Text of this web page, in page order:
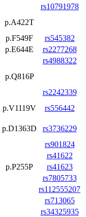
rs10791978
p.A422T
p.F549F
rs545382
p.E644E
rs2277268
rs4988322
p.Q816P
rs2242339
p.V1119V rs556442
p.D1363D
rs3736229
rs901824
rs41622
p.P255P
rs41623
rs7805733
rs112555207
rs713065
rs34325935